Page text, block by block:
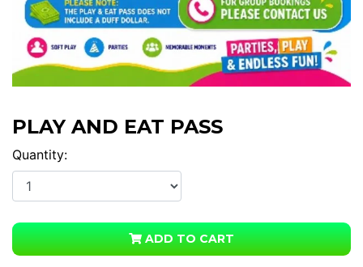
PLAY AND EAT PASS
Quantity:
ADD TO CART